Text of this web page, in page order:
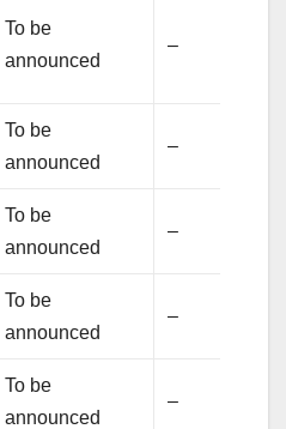
To be
announced
–
To be
announced
–
To be
announced
–
To be
announced
–
To be
announced
–